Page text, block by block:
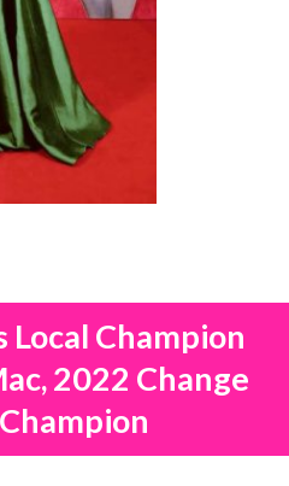
Local Champion
2022 Change
Champion